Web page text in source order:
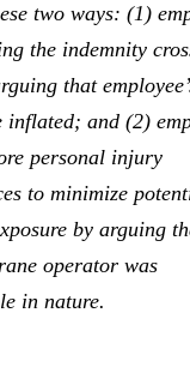
two ways: (1)
the indemnity
that
inflated; and (2)
personal injury
to minimize
by arguing
operator was
in nature.